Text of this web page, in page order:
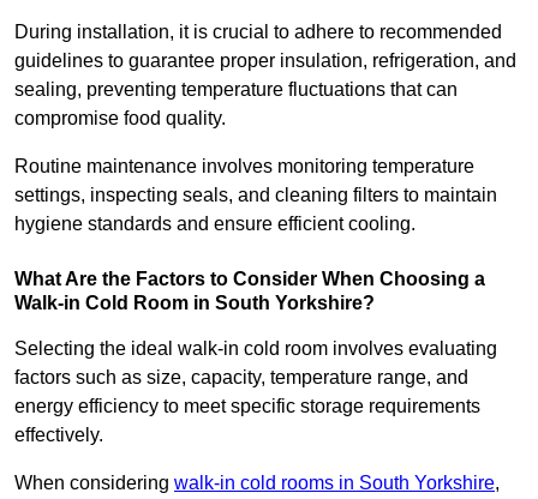
During installation, it is crucial to adhere to recommended
guidelines to guarantee proper insulation, refrigeration, and
sealing, preventing temperature fluctuations that can
compromise food quality.
Routine maintenance involves monitoring temperature
settings, inspecting seals, and cleaning filters to maintain
hygiene standards and ensure efficient cooling.
What Are the Factors to Consider When Choosing a
Walk-in Cold Room in South Yorkshire?
Selecting the ideal walk-in cold room involves evaluating
factors such as size, capacity, temperature range, and
energy efficiency to meet specific storage requirements
effectively.
When considering walk-in cold rooms in South Yorkshire,